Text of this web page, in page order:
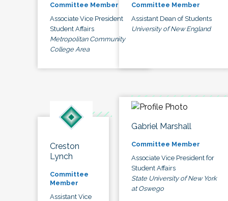
Committee Member
Associate Vice President
Student Affairs
Metropolitan Community
College Area
Committee Member
Assistant Dean of Students
University of New England
Creston
Lynch
Committee
Member
Assistant Vice
Gabriel Marshall
Committee Member
Associate Vice President for
Student Affairs
State University of New York
at Oswego